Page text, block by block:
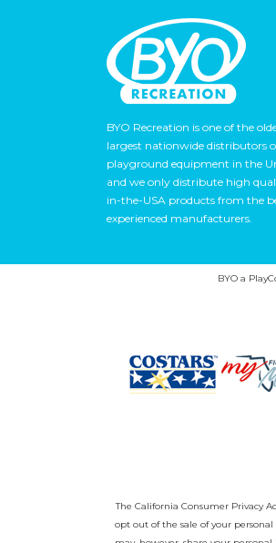
BYO Recreation is one of the
largest nationwide distributors
playground equipment in the
and we only distribute high
in-the-USA products from the
experienced manufacturers.
BYO a
The California Consumer Privacy
opt out of the sale of your